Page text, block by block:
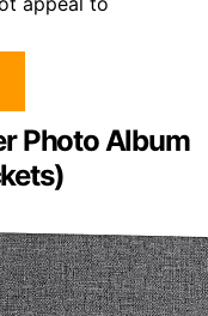
Photo Album